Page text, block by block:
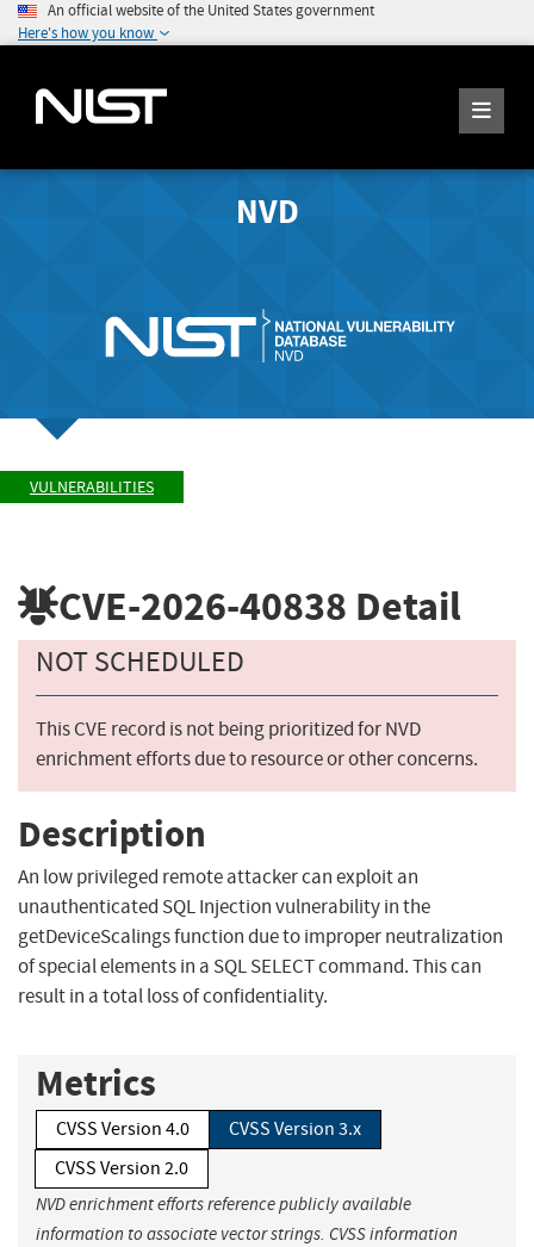
An official website of the United States government
Here's how you know
NVD
VULNERABILITIES
CVE-2026-40838 Detail
NOT SCHEDULED
This CVE record is not being prioritized for NVD
enrichment efforts due to resource or other concerns.
Description
An low privileged remote attacker can exploit an
unauthenticated SQL Injection vulnerability in the
getDeviceScalings function due to improper neutralization
of special elements in a SQL SELECT command. This can
result in a total loss of confidentiality.
Metrics
CVSS Version 4.0
CVSS Version 3.x
CVSS Version 2.0
NVD enrichment efforts reference publicly available
information to associate vector strings. CVSS information